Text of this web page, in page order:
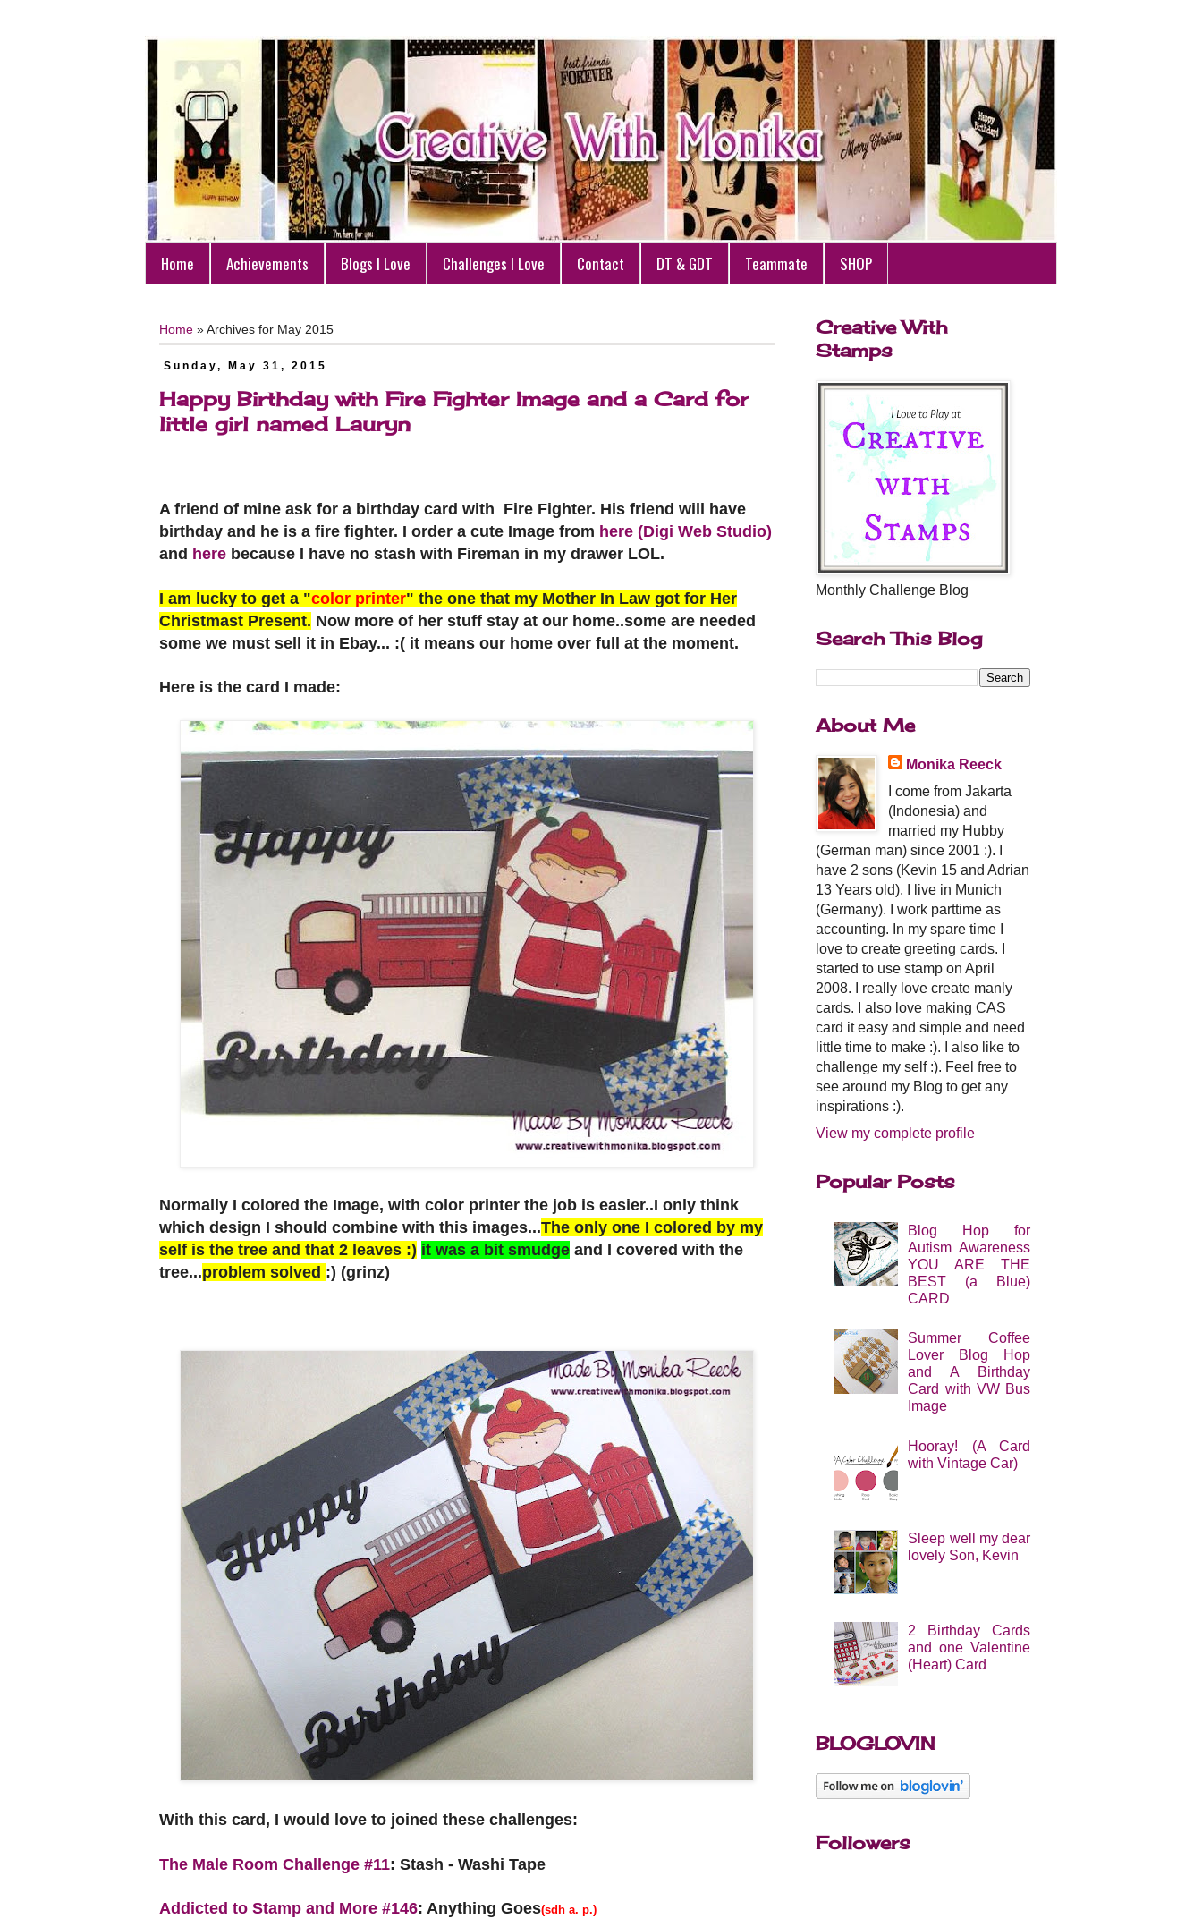
Home Achievements Blogs I Love Challenges I Love Contact DT & GDT Teammate SHOP
Home »Archives for May 2015
Sunday, May 31, 2015
Happy Birthday with Fire Fighter Image and a Card for
little girl named Lauryn
A friend of mine ask for a birthday card with Fire Fighter. His friend will have
birthday and he is a fire fighter. I order a cute Image from here (Digi Web Studio)
and here because I have no stash with Fireman in my drawer LOL.
I am lucky to get a "color printer" the one that my Mother In Law got for Her
Christmast Present. Now more of her stuff stay at our home..some are needed
some we must sell it in Ebay... :( it means our home over full at the moment.
Here is the card I made:
Normally I colored the Image, with color printer the job is easier..I only think
which design I should combine with this images...The only one I colored by my
self is the tree and that 2 leaves :) it was a bit smudge and I covered with the
tree...problem solved :) (grinz)
With this card, I would love to joined these challenges:
The Male Room Challenge #11: Stash - Washi Tape
Addicted to Stamp and More #146: Anything Goes(sdh a. p.)
Creative With
Stamps
Monthly Challenge Blog
Search This Blog
About Me
Monika Reeck
I come from Jakarta
(Indonesia) and
married my Hubby
(German man) since 2001 :). I
have 2 sons (Kevin 15 and Adrian
13 Years old). I live in Munich
(Germany). I work parttime as
accounting. In my spare time I
love to create greeting cards. I
started to use stamp on April
2008. I really love create manly
cards. I also love making CAS
card it easy and simple and need
little time to make :). I also like to
challenge my self :). Feel free to
see around my Blog to get any
inspirations :).
View my complete profile
Popular Posts
Blog Hop for
Autism Awareness
YOU ARE THE
BEST (a Blue)
CARD
Summer Coffee
Lover Blog Hop
and A Birthday
Card with VW Bus
Image
Hooray! (A Card
with Vintage Car)
Sleep well my dear
lovely Son, Kevin
2 Birthday Cards
and one Valentine
(Heart) Card
BLOGLOVIN
Followers